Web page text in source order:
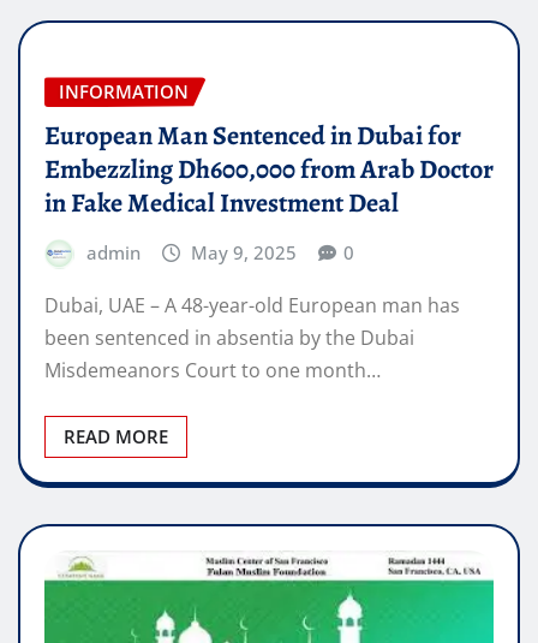
INFORMATION
European Man Sentenced in Dubai for
Embezzling Dh600,000 from Arab Doctor
in Fake Medical Investment Deal
admin May 9, 2025 0
Dubai, UAE – A 48-year-old European man has
been sentenced in absentia by the Dubai
Misdemeanors Court to one month…
READ MORE